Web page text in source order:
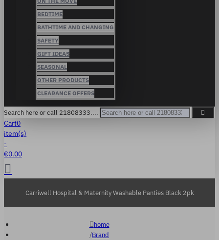
BEDTIME
BATHTIME AND CHANGING
SAFETY
GIFT IDEAS
SEASONAL
OTHER PRODUCTS
CLEARANCE OFFERS
Search here or call 21808333....
Cart0
item(s)
-
€0.00
Carriwell Hospital & Maternity Washable Panties Black 2pk
home
Brand